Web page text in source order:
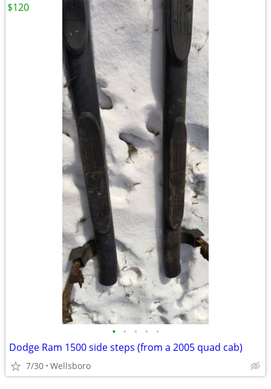
• • • • •
Dodge Ram 1500 side steps (from a 2005 quad cab)
7/30 Wellsboro
$120